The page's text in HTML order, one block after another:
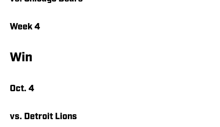
Week 4
Win
Oct. 4
vs. Detroit Lions